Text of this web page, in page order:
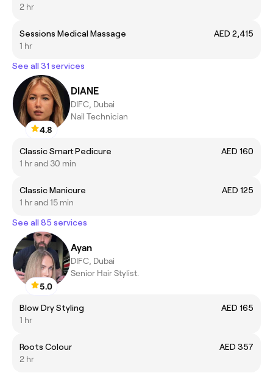
2 hr
Sessions Medical Massage
AED 2,415
1 hr
See all 31 services
4.8
DIANE
DIFC, Dubai
Nail Technician
Classic Smart Pedicure
AED 160
1 hr and 30 min
Classic Manicure
AED 125
1 hr and 15 min
See all 85 services
5.0
Ayan
DIFC, Dubai
Senior Hair Stylist.
Blow Dry Styling
AED 165
1 hr
Roots Colour
AED 357
2 hr